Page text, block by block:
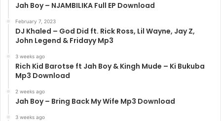
Jah Boy – NJAMBILIKA Full EP Download
February 7, 2023
DJ Khaled – God Did ft. Rick Ross, Lil Wayne, Jay Z,
John Legend & Fridayy Mp3
3 weeks ago
Rich Kid Barotse ft Jah Boy & Kingh Mude – Ki Bukuba
Mp3 Download
2 weeks ago
Jah Boy – Bring Back My Wife Mp3 Download
3 weeks ago